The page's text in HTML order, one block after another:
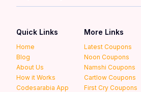
Quick Links
Home
Blog
About Us
How it Works
Codesarabia App
More Links
Latest Coupons
Noon Coupons
Namshi Coupons
Cartlow Coupons
First Cry Coupons